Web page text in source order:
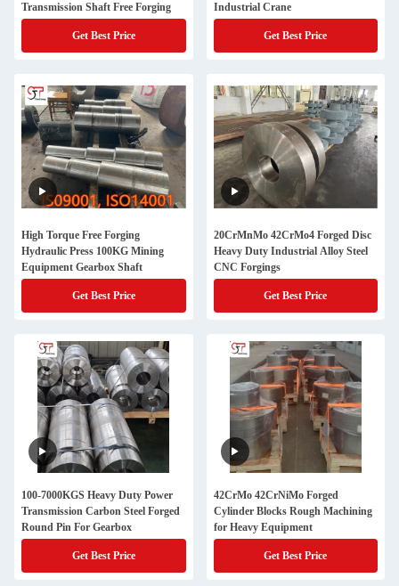
Transmission Shaft Free Forging
Get Best Price
Industrial Crane
Get Best Price
High Torque Free Forging
Hydraulic Press 100KG Mining
Equipment Gearbox Shaft
Get Best Price
20CrMnMo 42CrMo4 Forged Disc
Heavy Duty Industrial Alloy Steel
CNC Forgings
Get Best Price
100-7000KGS Heavy Duty Power
Transmission Carbon Steel Forged
Round Pin For Gearbox
Get Best Price
42CrMo 42CrNiMo Forged
Cylinder Blocks Rough Machining
for Heavy Equipment
Get Best Price